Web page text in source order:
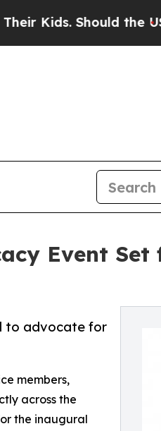
Should the US?The
Event
to advocate for
members,
across the
the inaugural